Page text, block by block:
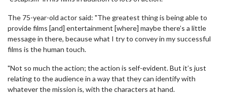
The 75-year-old actor said: "The greatest thing is being able to
provide films [and] entertainment [where] maybe there’s a little
message in there, because what I try to convey in my successful
films is the human touch.
"Not so much the action; the action is self-evident. But it’s just
relating to the audience in a way that they can identify with
whatever the mission is, with the characters at hand.